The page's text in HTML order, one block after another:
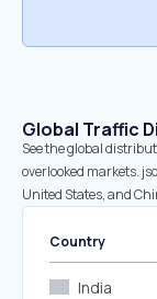
Global Traffic
See the global
overlooked markets.
United States, and
Country
India